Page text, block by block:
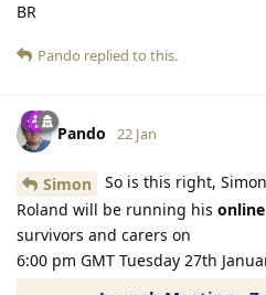
BR
Pando replied to this.
Pando 22 Jan
Simon
So is this right,
Roland will be running his
survivors and carers on
6:00 pm GMT Tuesday 27th